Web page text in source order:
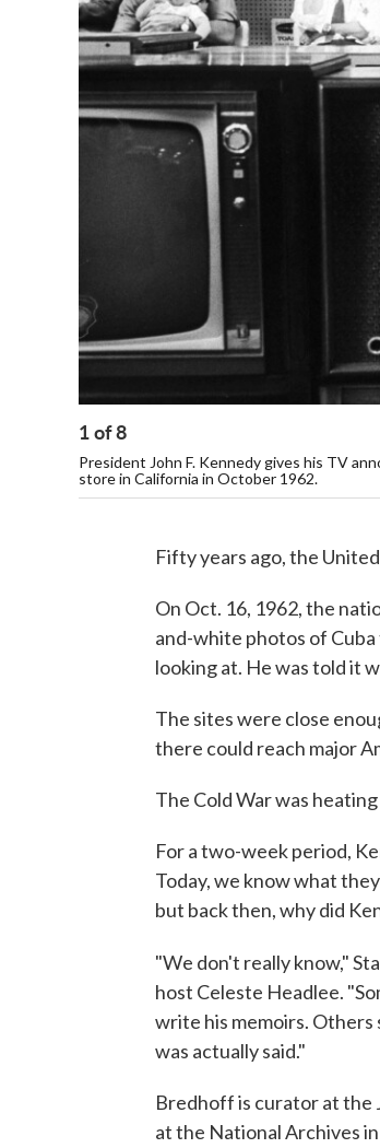
1of8
President John F. Kennedy gives his TV
store in California in October 1962.
Fifty years ago, the
On Oct. 16, 1962, the
and-white photos of Cuba
looking at. He was told it
The sites were close
there could reach major
The Cold War was
For a two-week period,
Today, we know what
but back then, why did
"We don't really know,"
host Celeste Headlee.
write his memoirs.
was actually said."
Bredhoff is curator at the
at the National Archives